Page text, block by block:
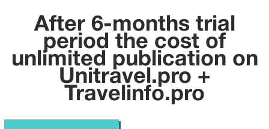
After 6-months trial
period the cost of
unlimited publication on
Unitravel.pro +
Travelinfo.pro